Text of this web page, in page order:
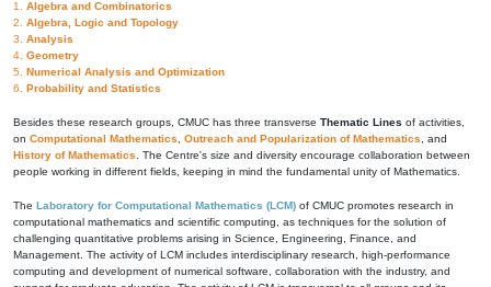
1. Algebra and Combinatorics
2. Algebra, Logic and Topology
3. Analysis
4. Geometry
5. Numerical Analysis and Optimization
6. Probability and Statistics
Besides these research groups, CMUC has three transverse Thematic Lines of activities,
on Computational Mathematics Outreach and Popularization of Mathematics , and
History of Mathematics . The Centre's size and diversity encourage collaboration between
people working in different fields, keeping in mind the fundamental unity of Mathematics.
The Laboratory for Computational Mathematics (LCM) of CMUC promotes research in
computational mathematics and scientific computing, as techniques for the solution of
challenging quantitative problems arising in Science, Engineering, Finance, and
Management. The activity of LCM includes interdisciplinary research, high-performance
computing and development of numerical software, collaboration with the industry, and